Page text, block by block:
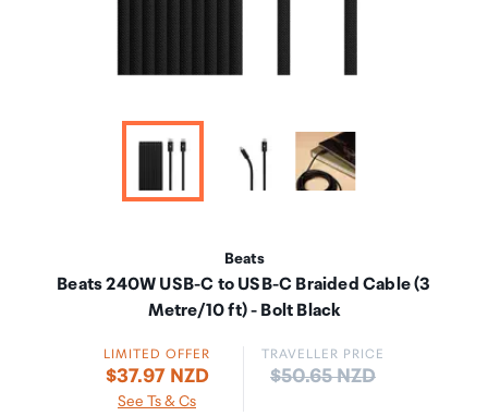
Beats
Beats 240W USB-C to USB-C Braided Cable (3
Metre/10 ft) - Bolt Black
LIMITED OFFER
$37.97 NZD
See Ts & Cs
TRAVELLER PRICE
Price:
$50.65 NZD